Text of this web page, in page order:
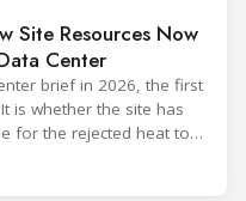
Site Resources Now
Center
brief in 2026, the first
is whether the site has
for the rejected heat to
cooling technology,
what the